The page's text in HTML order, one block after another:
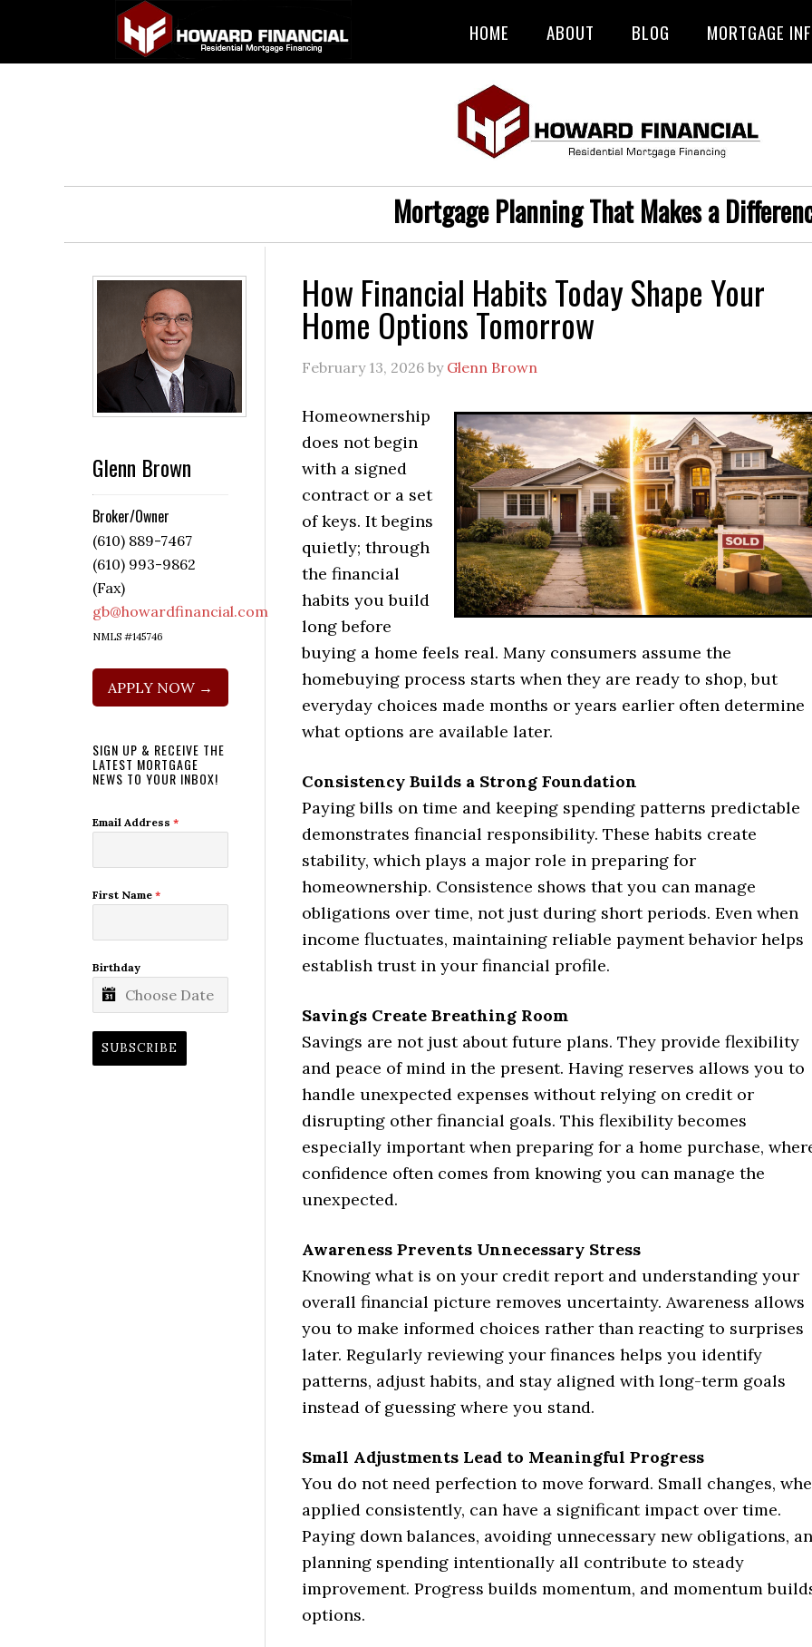
HOME ABOUT BLOG MORTGAGE
Mortgage Planning That Makes a
How Financial Habits Today Shape Your
Home Options Tomorrow
February 13, 2026 by Glenn Brown
Homeownership
does not begin
with a signed
contract or a set
of keys. It begins
quietly; through
the financial
habits you build
long before
buying a home feels real. Many consumers assume the
homebuying process starts when they are ready to shop, but
everyday choices made months or years earlier often determine
what options are available later.
Consistency Builds a Strong Foundation
Paying bills on time and keeping spending patterns predictable
demonstrates financial responsibility. These habits create
stability, which plays a major role in preparing for
homeownership. Consistence shows that you can manage
obligations over time, not just during short periods. Even when
income fluctuates, maintaining reliable payment behavior helps
establish trust in your financial profile.
Savings Create Breathing Room
Savings are not just about future plans. They provide flexibility
and peace of mind in the present. Having reserves allows you to
handle unexpected expenses without relying on credit or
disrupting other financial goals. This flexibility becomes
especially important when preparing for a home purchase,
confidence often comes from knowing you can manage the
unexpected.
Awareness Prevents Unnecessary Stress
Knowing what is on your credit report and understanding your
overall financial picture removes uncertainty. Awareness allows
you to make informed choices rather than reacting to surprises
later. Regularly reviewing your finances helps you identify
patterns, adjust habits, and stay aligned with long-term goals
instead of guessing where you stand.
Small Adjustments Lead to Meaningful Progress
You do not need perfection to move forward. Small changes,
applied consistently, can have a significant impact over time.
Paying down balances, avoiding unnecessary new obligations,
planning spending intentionally all contribute to steady
improvement. Progress builds momentum, and momentum
options.
Glenn Brown
Broker/Owner
(610) 889-7467
(610) 993-9862
(Fax)
gb@howardfinancial.com
NMLS #145746
APPLY NOW →
SIGN UP & RECEIVE THE
LATEST MORTGAGE
NEWS TO YOUR INBOX!
Email Address *
First Name *
Birthday
SUBSCRIBE